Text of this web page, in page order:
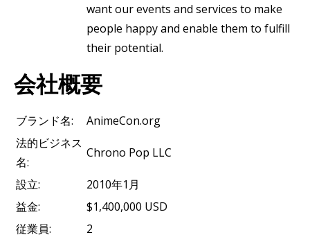
want our events and services to make
people happy and enable them to fulfill
their potential.
会社概要
ブランド名:
AnimeCon.org
法的ビジネス
名:
Chrono Pop LLC
設立:
2010年1月
益金:
$1,400,000 USD
従業員:
2